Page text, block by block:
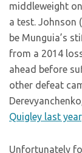
middleweight
a test. Johnson
be Munguia’s
from a 2014
ahead before
other defeat
Quigley last year
Unfortunately